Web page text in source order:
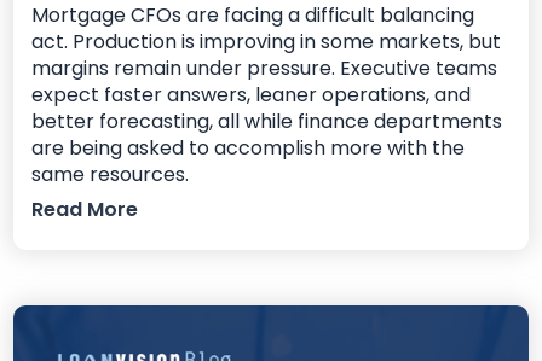
Mortgage CFOs are facing a difficult balancing
act. Production is improving in some markets, but
margins remain under pressure. Executive teams
expect faster answers, leaner operations, and
better forecasting, all while finance departments
are being asked to accomplish more with the
same resources.
Read More